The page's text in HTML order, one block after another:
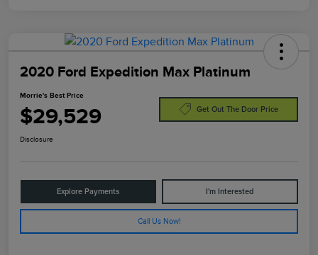
2020 Ford Expedition Max Platinum
Morrie's Best Price
$29,529 Get Out The Door Price
Disclosure
Explore Payments I'm Interested
Call Us Now!